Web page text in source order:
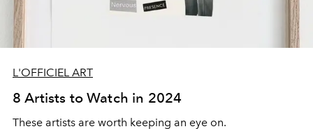
L'OFFICIEL ART
8 Artists to Watch in 2024
These artists are worth keeping an eye on.